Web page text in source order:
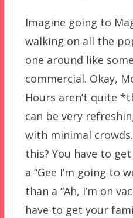
Imagine going to
walking on all the
one around like
commercial. Okay,
Hours aren’t quite
can be very
with minimal
this? You have to
a “Gee I’m going to
than a “Ah, I’m on
have to get your